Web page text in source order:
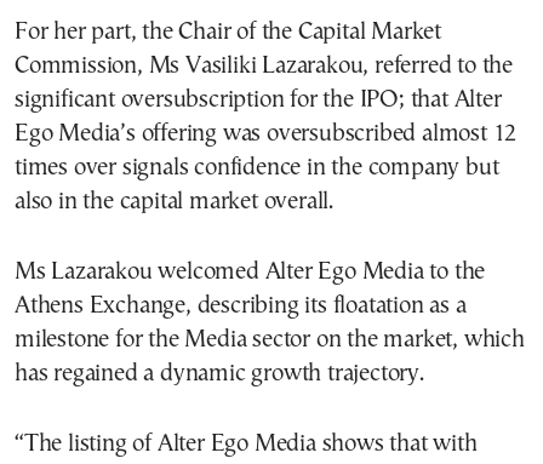
For her part, the Chair of the Capital Market
Commission, Ms Vasiliki Lazarakou, referred to the
significant oversubscription for the IPO; that Alter
Ego Media’s offering was oversubscribed almost 12
times over signals confidence in the company but
also in the capital market overall.
Ms Lazarakou welcomed Alter Ego Media to the
Athens Exchange, describing its floatation as a
milestone for the Media sector on the market, which
has regained a dynamic growth trajectory.
“The listing of Alter Ego Media shows that with